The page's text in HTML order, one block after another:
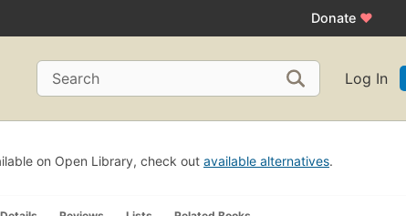
Donate ♥
Search Log In
on Open Library, check out available alternatives.